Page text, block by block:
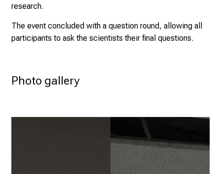
accompanied by lively examples and metaphors, helping
research.